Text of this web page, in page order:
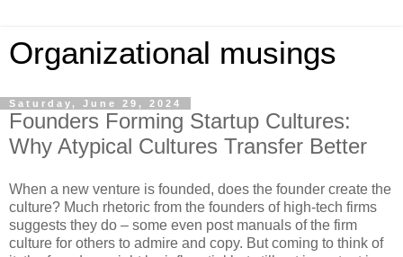
Organizational musings
Saturday, June 29, 2024
Founders Forming Startup Cultures:
Why Atypical Cultures Transfer Better
When a new venture is founded, does the founder create the
culture? Much rhetoric from the founders of high-tech firms
suggests they do – some even post manuals of the firm
culture for others to admire and copy. But coming to think of